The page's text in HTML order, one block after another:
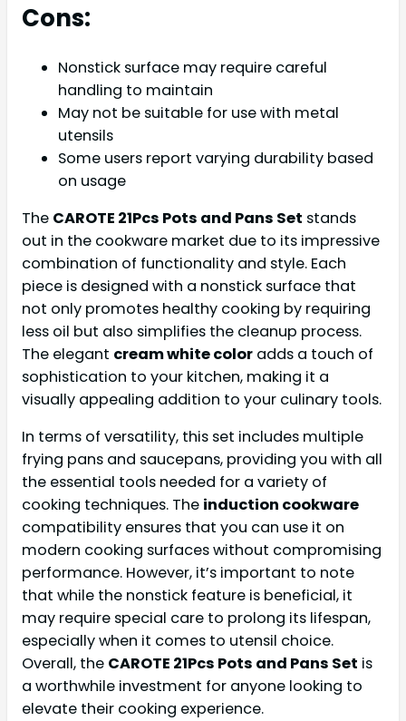
Cons:
Nonstick surface may require careful
handling to maintain
May not be suitable for use with metal
utensils
Some users report varying durability based
on usage
The CAROTE 21Pcs Pots and Pans Set stands
out in the cookware market due to its impressive
combination of functionality and style. Each
piece is designed with a nonstick surface that
not only promotes healthy cooking by requiring
less oil but also simplifies the cleanup process.
The elegant cream white color adds a touch of
sophistication to your kitchen, making it a
visually appealing addition to your culinary tools.
In terms of versatility, this set includes multiple
frying pans and saucepans, providing you with all
the essential tools needed for a variety of
cooking techniques. The induction cookware
compatibility ensures that you can use it on
modern cooking surfaces without compromising
performance. However, it’s important to note
that while the nonstick feature is beneficial, it
may require special care to prolong its lifespan,
especially when it comes to utensil choice.
Overall, the CAROTE 21Pcs Pots and Pans Set is
a worthwhile investment for anyone looking to
elevate their cooking experience.